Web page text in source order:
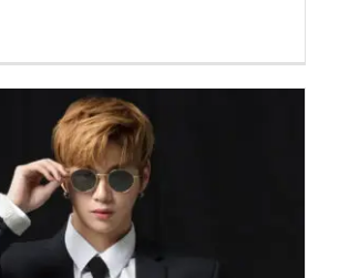
the Trend Continues…
Selected as an Eyewear
Model